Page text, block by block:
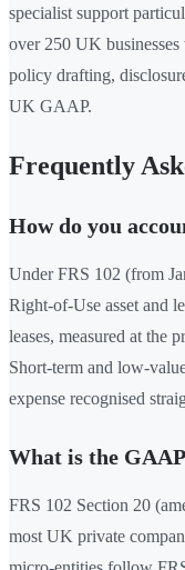
specialist support
over 250 UK
policy drafting,
UK GAAP.
Frequently
How do you
Under FRS 102 (from
Right-of-Use asset and
leases, measured at the
Short-term and low-
expense recognised
What is the
FRS 102 Section 20
most UK private